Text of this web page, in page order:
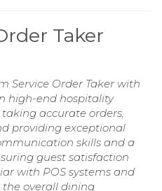
Taker
Service Order Taker with
high-end hospitality
accurate orders,
providing exceptional
skills and a
guest satisfaction
with POS systems and
overall dining